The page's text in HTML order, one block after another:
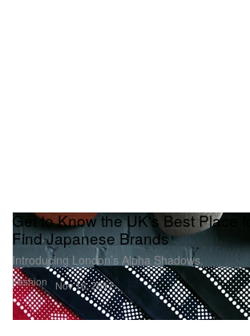
Fashion
Get to Know the UK's Best Place
Find Japanese Brands
Introducing London’s Alpha Shadows.
Nov 16, 2017